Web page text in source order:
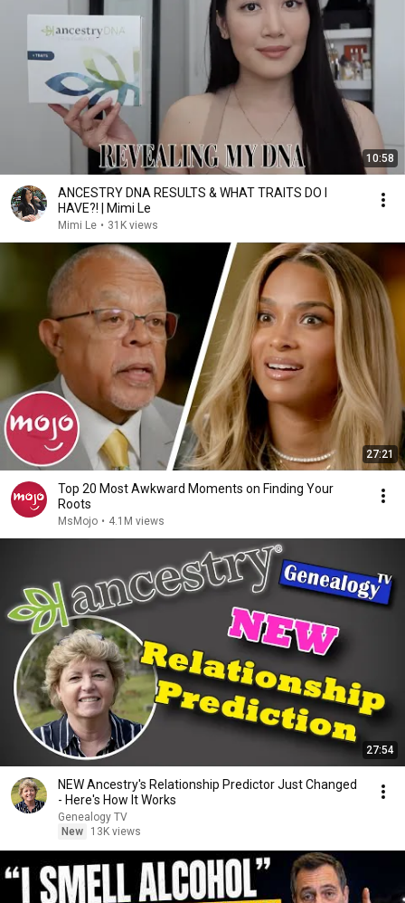
10:58
ANCESTRY DNA RESULTS & WHAT TRAITS DO I
HAVE?! | Mimi Le
Mimi Le • 31K views
27:21
Top 20 Most Awkward Moments on Finding Your
Roots
MsMojo • 4.1M views
27:54
NEW Ancestry's Relationship Predictor Just Changed
- Here's How It Works
Genealogy TV
New
13K views